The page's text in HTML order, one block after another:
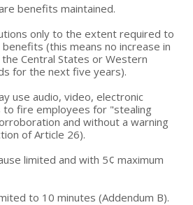
benefits maintained.
only to the extent required to
(this means no increase in
Central States or Western
for the next five years).
use audio, video, electronic
to fire employees for "stealing
and without a warning
of Article 26).
limited and with 5¢ maximum
to 10 minutes (Addendum B).